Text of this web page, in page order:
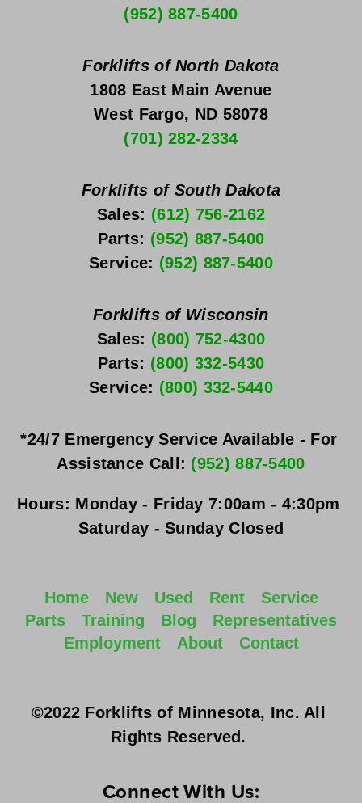
(952) 887-5400
Forklifts of North Dakota
1808 East Main Avenue
West Fargo, ND 58078
(701) 282-2334
Forklifts of South Dakota
Sales: (612) 756-2162
Parts: (952) 887-5400
Service: (952) 887-5400
Forklifts of Wisconsin
Sales: (800) 752-4300
Parts: (800) 332-5430
Service: (800) 332-5440
*24/7 Emergency Service Available - For
Assistance Call: (952) 887-5400
Hours: Monday - Friday
Saturday - Sunday Closed
Home New Used Rent
Service
Parts
Training Blog
Representatives
Employment
About Contact
©2022 Forklifts of Minnesota, Inc. All
Rights Reserved.
Connect With Us: